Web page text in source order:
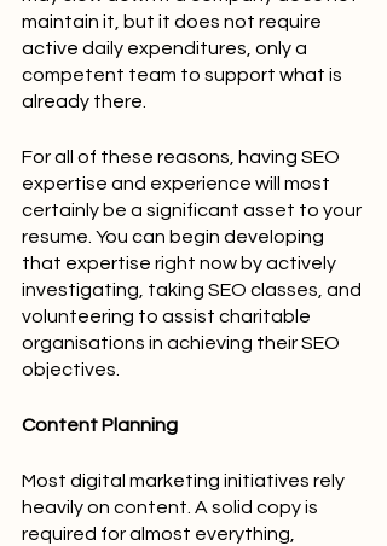
maintain it, but it does not require
active daily expenditures, only a
competent team to support what is
already there.
For all of these reasons, having SEO
expertise and experience will most
certainly be a significant asset to your
resume. You can begin developing
that expertise right now by actively
investigating, taking SEO classes, and
volunteering to assist charitable
organisations in achieving their SEO
objectives.
Content Planning
Most digital marketing initiatives rely
heavily on content. A solid copy is
required for almost everything,